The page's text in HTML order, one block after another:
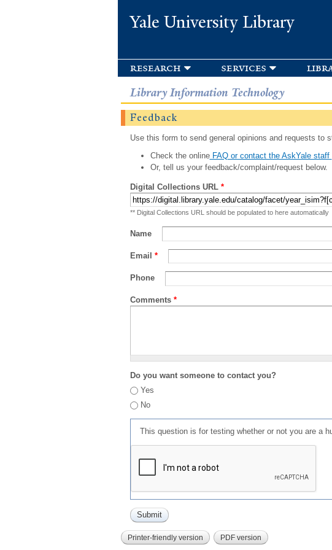
Yale University Library
research services
Library Information Technology
Feedback
Use this form to send general opinions and requests to
Check the onlineFAQ or contact the AskYale staff
Or, tell us your feedback/complaint/request below.
Digital Collections URL *
** Digital Collections URL should be populated to here automatically
Name
Email *
Phone
Comments *
Do you want someone to contact you?
Yes
No
This question is for testing whether or not you are a
Printer-friendly version PDF version